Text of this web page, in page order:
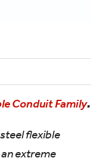
Conduit Family.
flexible
extreme